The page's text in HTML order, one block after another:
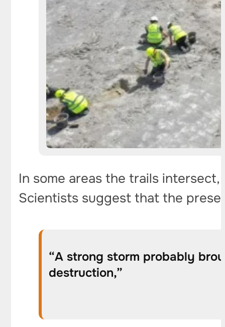
In some areas the trails
Scientists suggest that the
“A strong storm probably
destruction,”